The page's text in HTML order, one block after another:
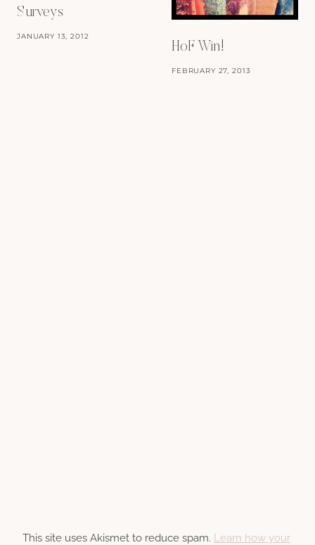
Surveys
JANUARY 13, 2012
HoF Win!
FEBRUARY 27, 2013
This site uses Akismet to reduce spam. Learn how your